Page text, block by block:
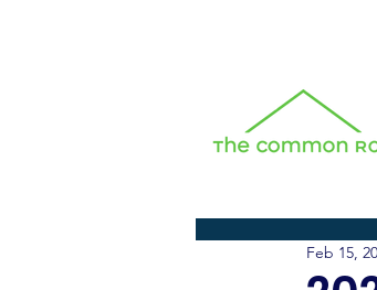
Feb 15,